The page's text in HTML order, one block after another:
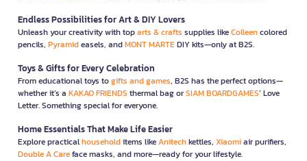
Endless Possibilities for Art & DIY Lovers
Unleash your creativity with toparts & crafts supplies likeColleencolored
pencils, Pyramideasels, andMONT MARTEDIY kits—only at B2S.
Toys & Gifts for Every Celebration
From educational toys togifts and games, B2S has the perfect options—
whether it’s a KAKAO FRIENDS thermal bag orSIAM BOARDGAMES’ Love
Letter. Something special for everyone.
Home Essentials That Make Life Easier
Explore practicalhouseholditems likeAnitechkettles, Xiaomiair purifiers,
Double A Careface masks, and more—ready for your lifestyle.